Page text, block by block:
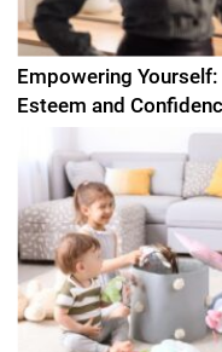
Empowering
Esteem and